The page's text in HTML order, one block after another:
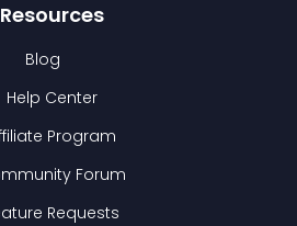
Resources
Blog
Help Center
Program
Forum
Requests